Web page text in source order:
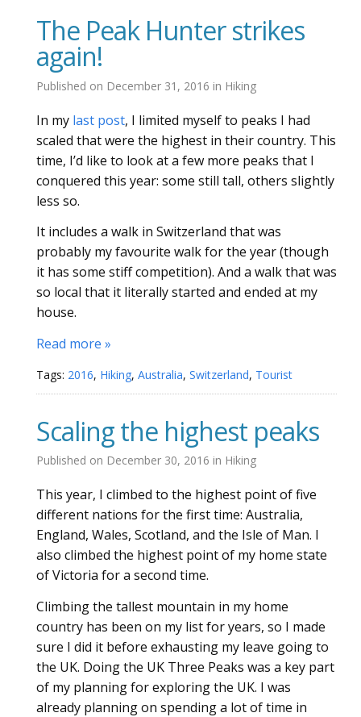
The Peak Hunter strikes
again!
Published on December 31, 2016 in Hiking
In my last post, I limited myself to peaks I had
scaled that were the highest in their country. This
time, I’d like to look at a few more peaks that I
conquered this year: some still tall, others slightly
less so.
It includes a walk in Switzerland that was
probably my favourite walk for the year (though
it has some stiff competition). And a walk that was
so local that it literally started and ended at my
house.
Read more »
Tags: 2016, Hiking, Australia, Switzerland, Tourist
Scaling the highest peaks
Published on December 30, 2016 in Hiking
This year, I climbed to the highest point of five
different nations for the first time: Australia,
England, Wales, Scotland, and the Isle of Man. I
also climbed the highest point of my home state
of Victoria for a second time.
Climbing the tallest mountain in my home
country has been on my list for years, so I made
sure I did it before exhausting my leave going to
the UK. Doing the UK Three Peaks was a key part
of my planning for exploring the UK. I was
already planning on spending a lot of time in